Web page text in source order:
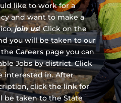
like to work for a
andwant to make a
join us!Click on the
you will be taken to our
Careers page you can
Jobs by district. Click
interested in. After
click the link for
be taken to the State